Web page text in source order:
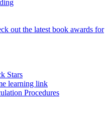
out the latest book awards for
Stars
learning link
Procedures